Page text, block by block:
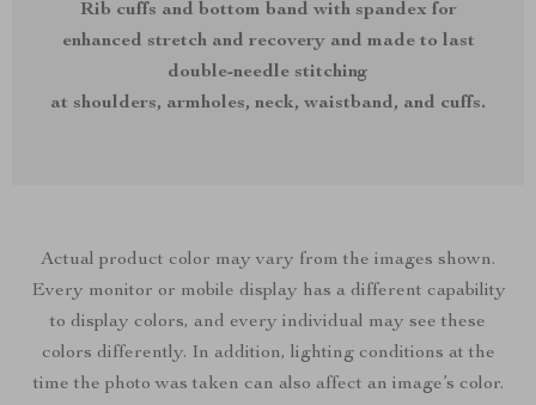
Rib cuffs and bottom band with spandex for
enhanced stretch and recovery and made to last
double-needle stitching
at shoulders, armholes, neck, waistband, and cuffs.
Actual product color may vary from the images shown.
Every monitor or mobile display has a different capability
to display colors, and every individual may see these
colors differently. In addition, lighting conditions at the
time the photo was taken can also affect an image’s color.